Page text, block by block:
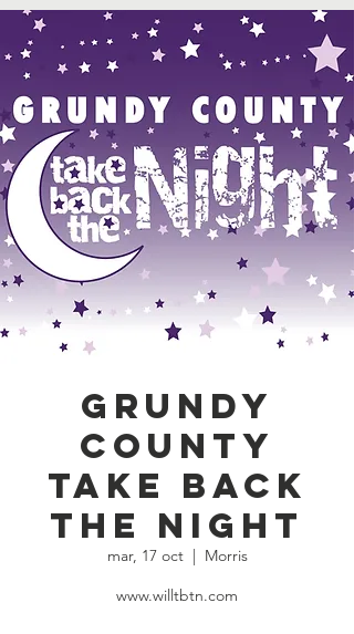
Grundy
County
Take Back
the Night
mar, 17 oct
  |
Morris
www.willtbtn.com